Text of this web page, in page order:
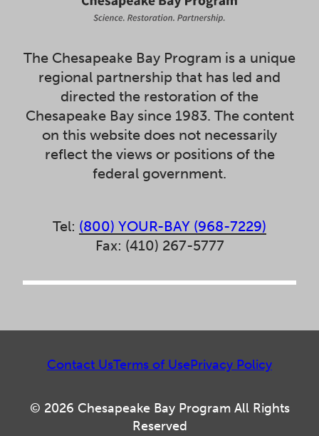
The Chesapeake Bay Program is a unique
regional partnership that has led and
directed the restoration of the
Chesapeake Bay since 1983. The content
on this website does not necessarily
reflect the views or positions of the
federal government.
Tel: (800) YOUR-BAY (968-7229)
Fax: (410) 267-5777
© 2026 Chesapeake Bay Program All Rights
Reserved
Contact UsTerms of UsePrivacy Policy